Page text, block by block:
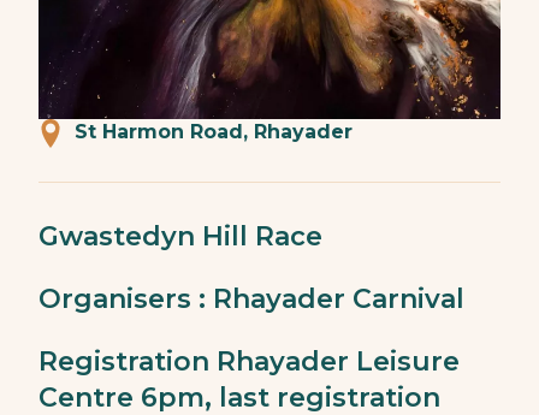
St Harmon Road, Rhayader
Gwastedyn Hill Race
Organisers : Rhayader Carnival
Registration Rhayader Leisure
Centre 6pm, last registration